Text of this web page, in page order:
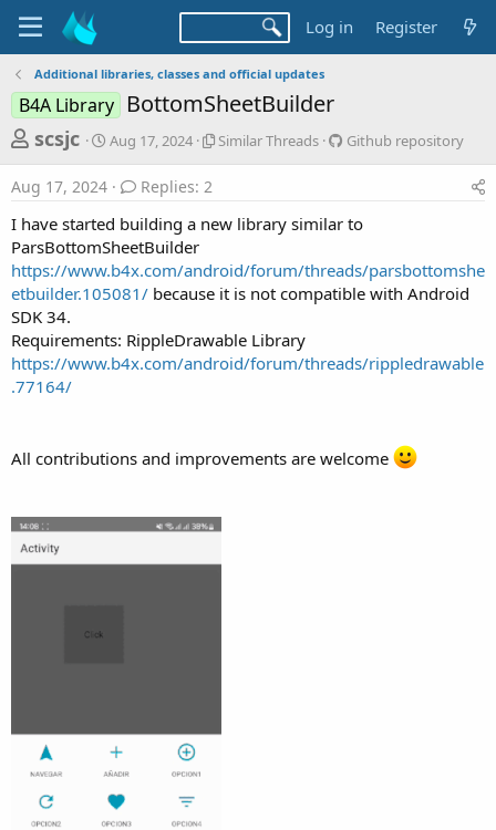
Log in Register
Additional libraries, classes and official updates
B4A Library BottomSheetBuilder
T
h
r
e
a
d
s
t
a
r
r
scsjc
S
r
t
d
a
t
e
Aug 17, 2024
S
a
T
h
e
a
d
Similar Threads
G
b
e
p
t
Github repository
Aug 17, 2024 Replies: 2
I have started building a new library similar to
ParsBottomSheetBuilder
https://www.b4x.com/android/forum/threads/parsbottomshe
etbuilder.105081/ because it is not compatible with Android
SDK 34.
Requirements: RippleDrawable Library
https://www.b4x.com/android/forum/threads/rippledrawable
.77164/
All contributions and improvements are welcome